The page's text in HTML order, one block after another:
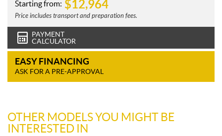
Starting from: $12,964
Price includes transport and preparation fees.
PAYMENT
CALCULATOR
EASY FINANCING
ASK FOR A PRE-APPROVAL
OTHER MODELS YOU MIGHT BE
INTERESTED IN